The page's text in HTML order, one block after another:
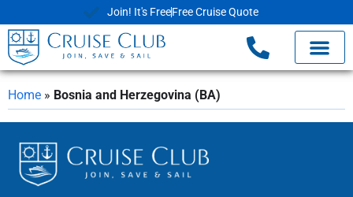
Join! It's FreeFree Cruise Quote
Home » Bosnia and Herzegovina (BA)